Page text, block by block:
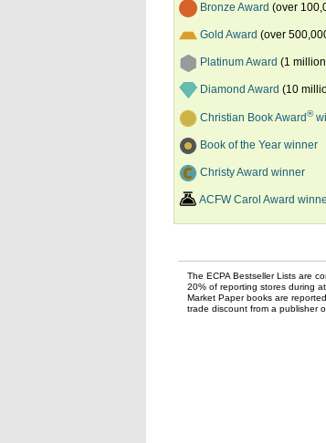
Bronze Award (over
Gold Award (over
Platinum Award (1
Diamond Award (10
Christian Book Award®
Book of the Year winner
Christy Award winner
ACFW Carol Award
The ECPA Bestseller Lists are
20% of reporting stores during
Market Paper books are
trade discount from a publisher